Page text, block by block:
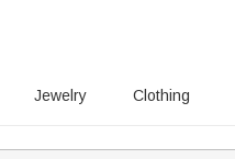
Jewelry Clothing